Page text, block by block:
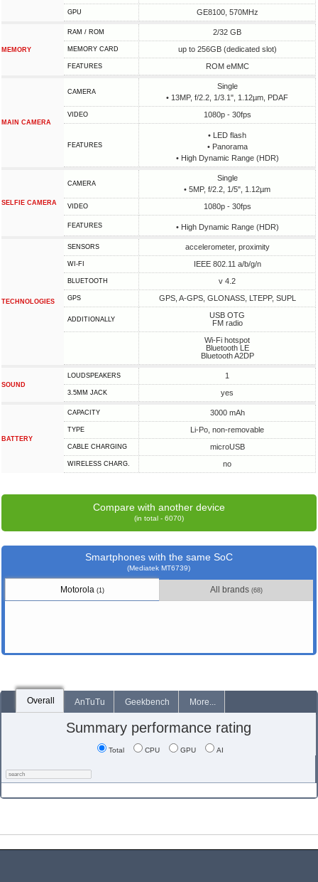
GPU GE8100, 570MHz
MEMORY
RAM / ROM 2/32 GB
MEMORY CARD up to 256GB (dedicated slot)
FEATURES ROM eMMC
MAIN CAMERA
CAMERA
Single
• 13MP, f/2.2, 1/3.1", 1.12µm, PDAF
VIDEO 1080p - 30fps
FEATURES
• LED flash
• Panorama
• High Dynamic Range (HDR)
SELFIE CAMERA
CAMERA
Single
• 5MP, f/2.2, 1/5", 1.12µm
VIDEO 1080p - 30fps
FEATURES • High Dynamic Range (HDR)
TECHNOLOGIES
SENSORS accelerometer, proximity
WI-FI IEEE 802.11 a/b/g/n
BLUETOOTH v 4.2
GPS GPS, A-GPS, GLONASS, LTEPP, SUPL
ADDITIONALLY
USB OTG
FM radio
Wi-Fi hotspot
Bluetooth LE
Bluetooth A2DP
SOUND
LOUDSPEAKERS 1
3.5MM JACK yes
BATTERY
CAPACITY 3000 mAh
TYPE Li-Po, non-removable
СABLE СHARGING microUSB
WIRELESS CHARG. no
Compare with another device
(in total - 6070)
Smartphones with the same SoC
(Mediatek MT6739)
Motorola (1) All brands (68)
Overall AnTuTu Geekbench More...
Summary performance rating
Total CPU GPU AI